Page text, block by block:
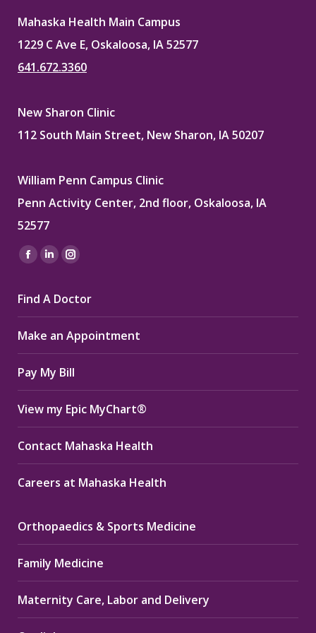
Mahaska Health Main Campus
1229 C Ave E, Oskaloosa, IA 52577
641.672.3360
New Sharon Clinic
112 South Main Street, New Sharon, IA 50207
William Penn Campus Clinic
Penn Activity Center, 2nd floor, Oskaloosa, IA
52577
Find us on:
Facebook
opens
in
new
window
Linkedin
opens
in
new
window
Instagram
opens
in
new
window
Find A Doctor
Make an Appointment
Pay My Bill
View my Epic MyChart®
Contact Mahaska Health
Careers at Mahaska Health
Orthopaedics & Sports Medicine
Family Medicine
Maternity Care, Labor and Delivery